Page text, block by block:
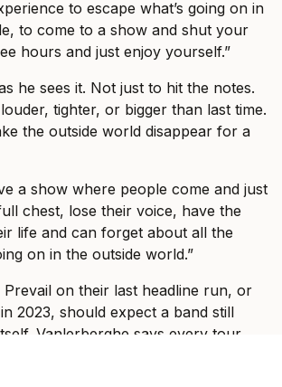
to escape what’s going on in
to come to a show and shut your
hours and just enjoy yourself.”
he sees it. Not just to hit the notes.
tighter, or bigger than last time.
the outside world disappear for a
a show where people come and just
chest, lose their voice, have the
life and can forget about all the
on in the outside world.”
Prevail on their last headline run, or
2023, should expect a band still
Vanlerberghe says every tour